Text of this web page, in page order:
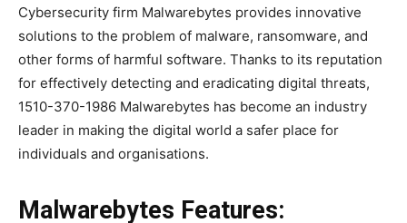
Cybersecurity firm Malwarebytes provides innovative
solutions to the problem of malware, ransomware, and
other forms of harmful software. Thanks to its reputation
for effectively detecting and eradicating digital threats,
1510-370-1986 Malwarebytes has become an industry
leader in making the digital world a safer place for
individuals and organisations.
Malwarebytes Features: